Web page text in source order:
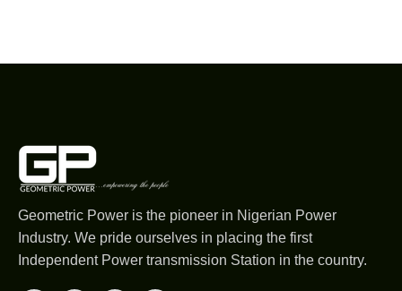
Geometric Power is the pioneer in Nigerian Power
Industry. We pride ourselves in placing the first
Independent Power transmission Station in the country.